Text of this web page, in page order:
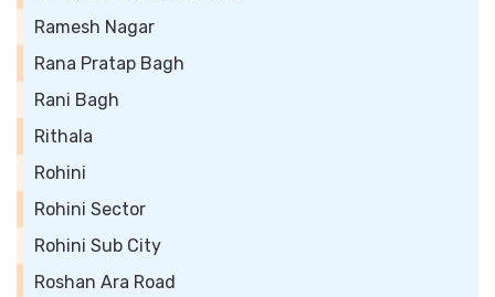
Ramesh Nagar
Rana Pratap Bagh
Rani Bagh
Rithala
Rohini
Rohini Sector
Rohini Sub City
Roshan Ara Road